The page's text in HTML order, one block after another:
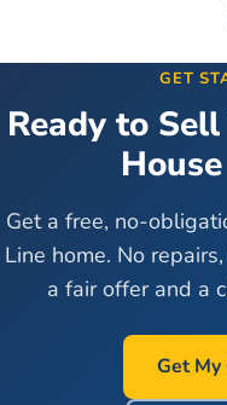
GET
Ready to
Get a free, no-
Line home. No
a fair offer and a
Get